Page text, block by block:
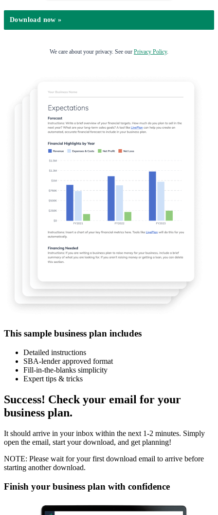
We care about your privacy. See our Privacy Policy.
This sample business plan includes
Detailed instructions
SBA-lender approved format
Fill-in-the-blanks simplicity
Expert tips & tricks
Success! Check your email for your
business plan.
It should arrive in your inbox within the next 1-2 minutes. Simply
open the email, start your download, and get planning!
NOTE: Please wait for your first download email to arrive before
starting another download.
Finish your business plan with confidence